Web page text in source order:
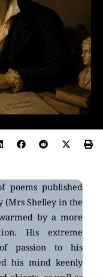
poems published
(Mrs Shelley in the
by a more
His extreme
passion to his
his mind keenly